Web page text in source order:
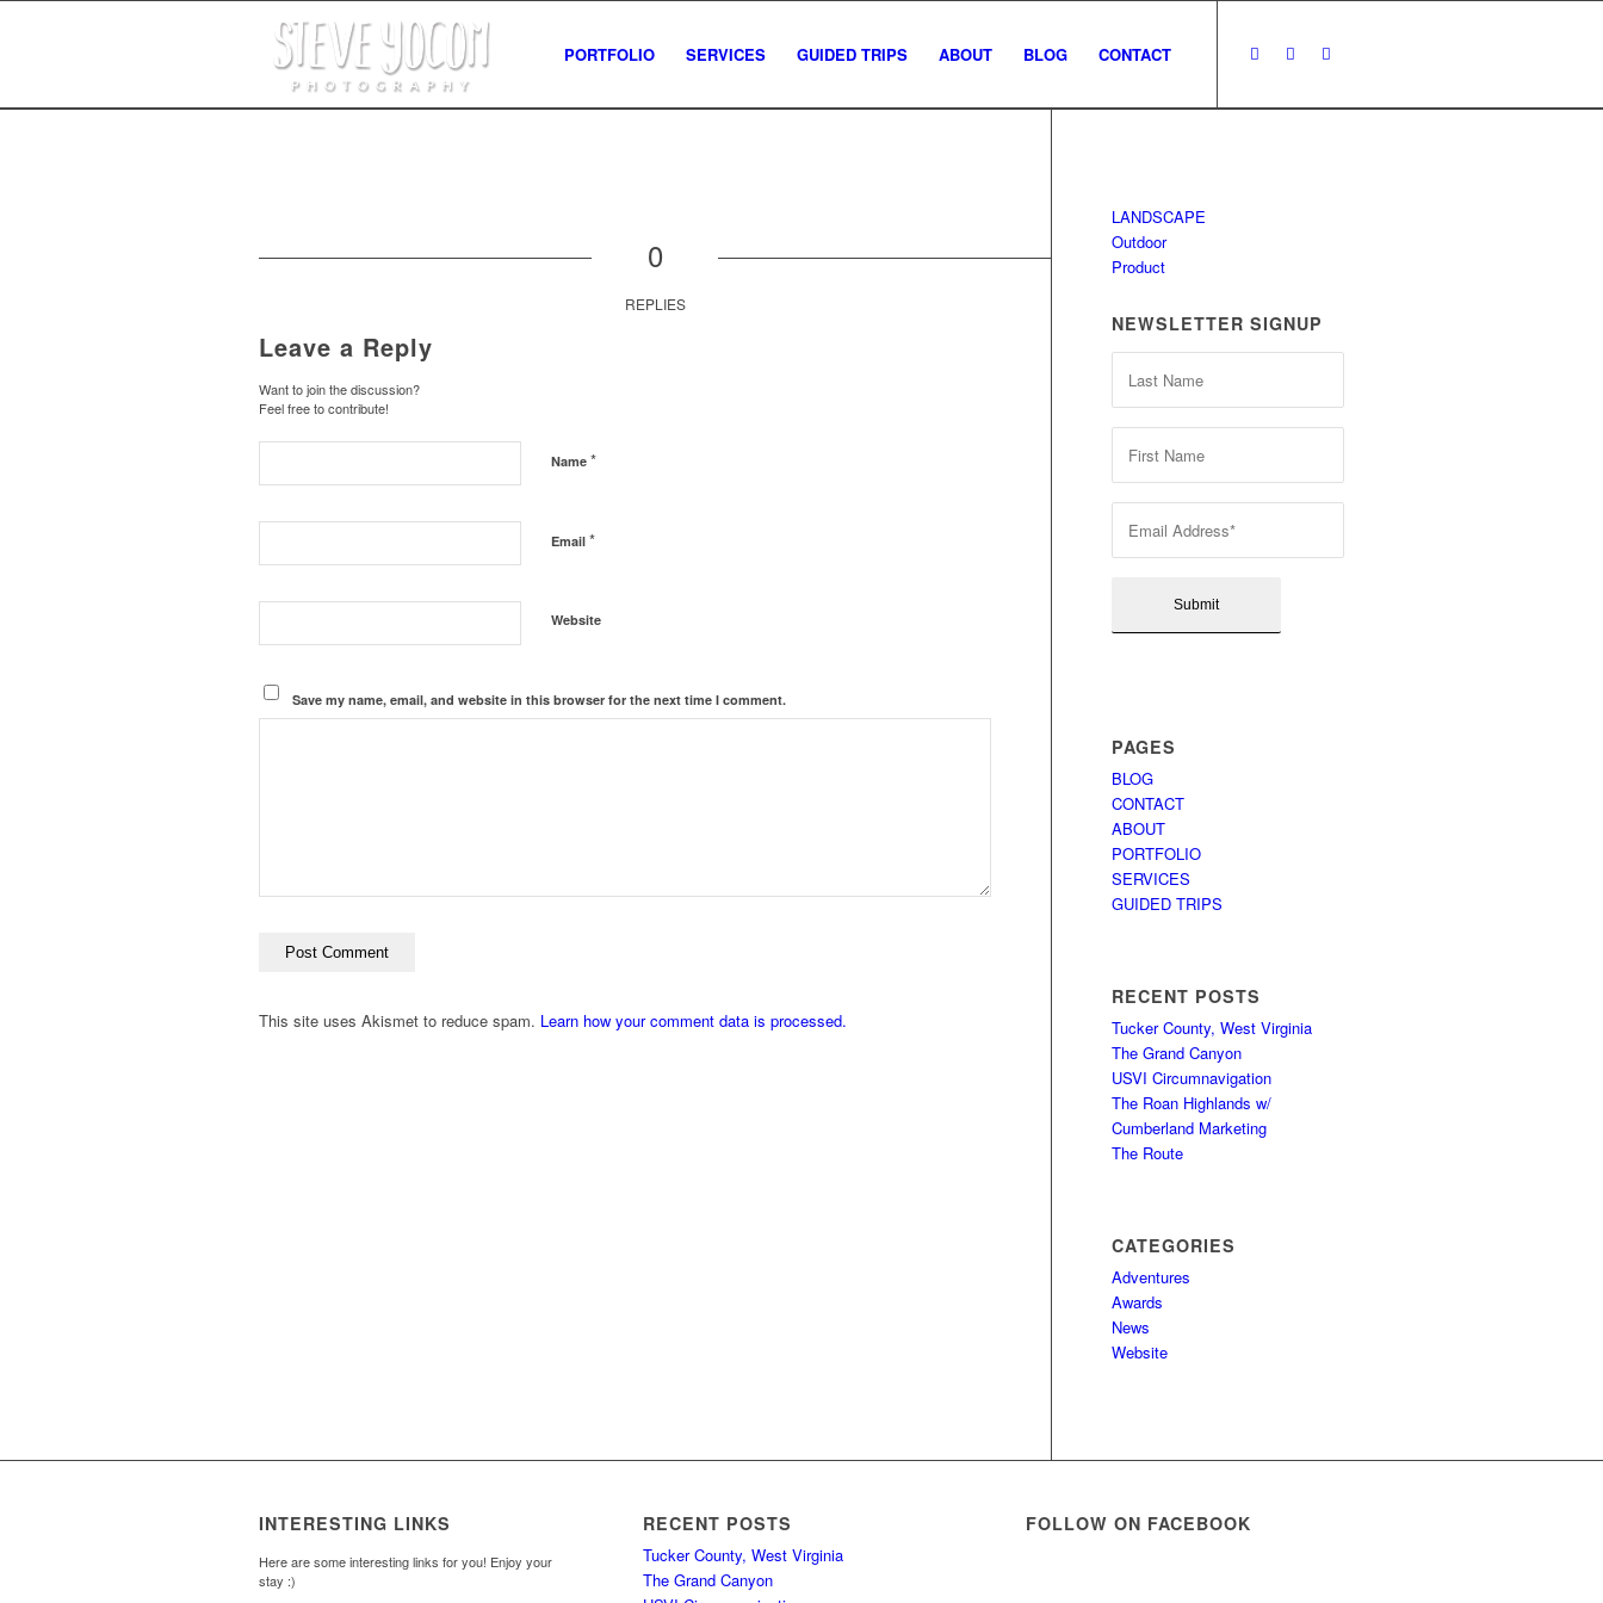
PORTFOLIO SERVICES GUIDED TRIPS ABOUT BLOG CONTACT
0
REPLIES
Leave a Reply
Want to join the discussion?
Feel free to contribute!
Name *
Email *
Website
Save my name, email, and website in this browser for the next time I comment.
This site uses Akismet to reduce spam. Learn how your comment data is processed.
LANDSCAPE
Outdoor
Product
NEWSLETTER SIGNUP
PAGES
BLOG
CONTACT
ABOUT
PORTFOLIO
SERVICES
GUIDED TRIPS
RECENT POSTS
Tucker County, West Virginia
The Grand Canyon
USVI Circumnavigation
The Roan Highlands w/
Cumberland Marketing
The Route
CATEGORIES
Adventures
Awards
News
Website
INTERESTING LINKS
Here are some interesting links for you! Enjoy your
stay :)
RECENT POSTS
Tucker County, West Virginia
The Grand Canyon
FOLLOW ON FACEBOOK